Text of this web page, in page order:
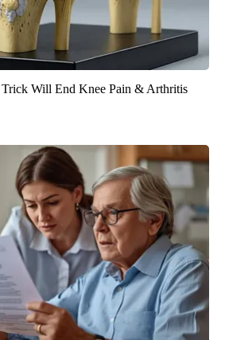
Trick Will End Knee Pain & Arthritis